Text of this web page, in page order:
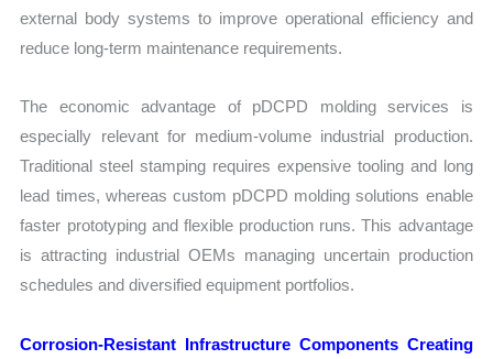
external body systems to improve operational efficiency and
reduce long-term maintenance requirements.
The economic advantage of pDCPD molding services is
especially relevant for medium-volume industrial production.
Traditional steel stamping requires expensive tooling and long
lead times, whereas custom pDCPD molding solutions enable
faster prototyping and flexible production runs. This advantage
is attracting industrial OEMs managing uncertain production
schedules and diversified equipment portfolios.
Corrosion-Resistant Infrastructure Components Creating